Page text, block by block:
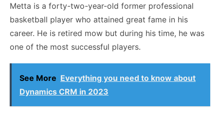
Metta is a forty-two-year-old former professional
basketball player who attained great fame in his
career. He is retired mow but during his time, he was
one of the most successful players.
See More Everything you need to know about
Dynamics CRM in 2023